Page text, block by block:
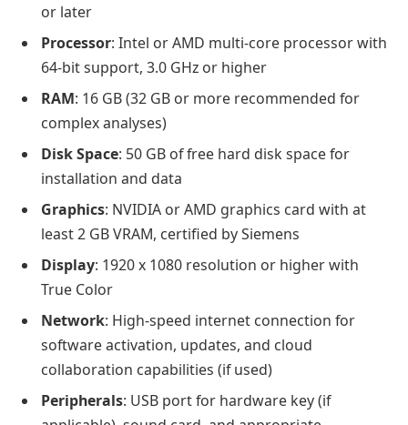
or later
Processor: Intel or AMD multi-core processor with
64-bit support, 3.0 GHz or higher
RAM: 16 GB (32 GB or more recommended for
complex analyses)
Disk Space: 50 GB of free hard disk space for
installation and data
Graphics: NVIDIA or AMD graphics card with at
least 2 GB VRAM, certified by Siemens
Display: 1920 x 1080 resolution or higher with
True Color
Network: High-speed internet connection for
software activation, updates, and cloud
collaboration capabilities (if used)
Peripherals: USB port for hardware key (if